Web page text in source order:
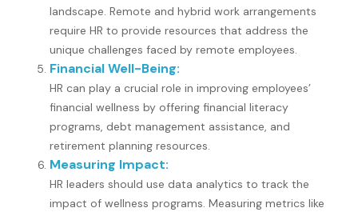
landscape. Remote and hybrid work arrangements
require HR to provide resources that address the
unique challenges faced by remote employees.
Financial Well-Being:
HR can play a crucial role in improving employees’
financial wellness by offering financial literacy
programs, debt management assistance, and
retirement planning resources.
Measuring Impact:
HR leaders should use data analytics to track the
impact of wellness programs. Measuring metrics like